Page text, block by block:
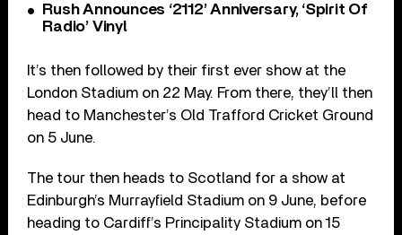
Rush Announces ‘2112’ Anniversary, ‘Spirit Of
Radio’ Vinyl
It’s then followed by their first ever show at the
London Stadium on 22 May. From there, they’ll then
head to Manchester’s Old Trafford Cricket Ground
on 5 June.
The tour then heads to Scotland for a show at
Edinburgh’s Murrayfield Stadium on 9 June, before
heading to Cardiff’s Principality Stadium on 15